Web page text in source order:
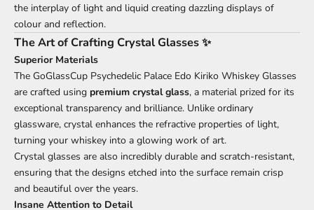
the interplay of light and liquid creating dazzling displays of
colour and reflection.
The Art of Crafting Crystal Glasses ✨
Superior Materials
The GoGlassCup Psychedelic Palace Edo Kiriko Whiskey Glasses
are crafted using premium crystal glass, a material prized for its
exceptional transparency and brilliance. Unlike ordinary
glassware, crystal enhances the refractive properties of light,
turning your whiskey into a glowing work of art.
Crystal glasses are also incredibly durable and scratch-resistant,
ensuring that the designs etched into the surface remain crisp
and beautiful over the years.
Insane Attention to Detail